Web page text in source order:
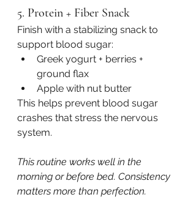
5. Protein + Fiber Snack
Finish with a stabilizing snack to
support blood sugar:
Greek yogurt + berries +
ground flax
Apple with nut butter
This helps prevent blood sugar
crashes that stress the nervous
system.
This routine works well in the
morning or before bed. Consistency
matters more than perfection.